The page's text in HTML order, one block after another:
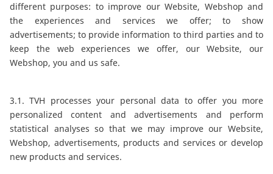
different purposes: to improve our Website, Webshop and
the experiences and services we offer; to show
advertisements; to provide information to third parties and to
keep the web experiences we offer, our Website, our
Webshop, you and us safe.
3.1. TVH processes your personal data to offer you more
personalized content and advertisements and perform
statistical analyses so that we may improve our Website,
Webshop, advertisements, products and services or develop
new products and services.